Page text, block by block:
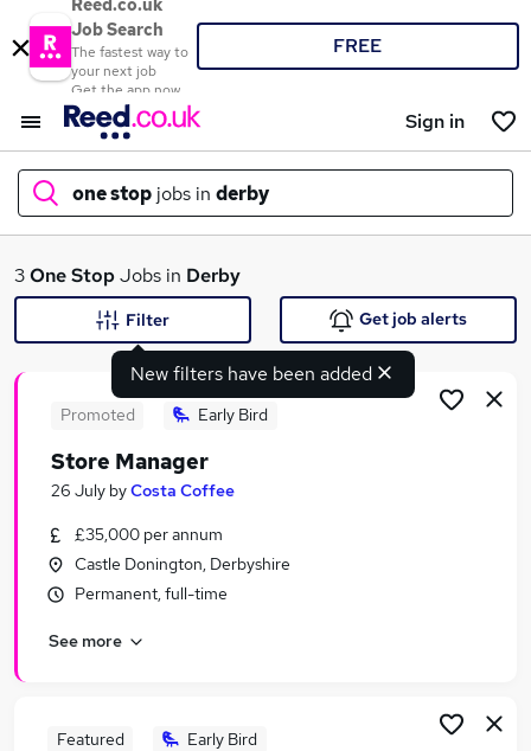
Reed.co.uk
Job Search
The fastest way to
your next job
Get the app now
FREE
Sign in
one stop jobs in derby
What
Search jobs
Similar searches:
Manager jobs
Warehouse jobs
One Stop Jobs in Belfast
3One StopJobs in Derby
New filters have been added
Filter Get job alerts
Promoted Early Bird
Store Manager
26 July byCosta Coffee
£35,000 per annum
Castle Donington, Derbyshire
Permanent, full-time
See more
Featured Early Bird